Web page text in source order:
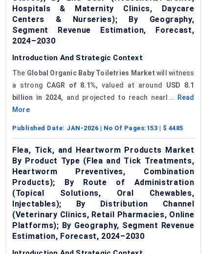
Hospitals & Maternity Clinics, Daycare
Centers & Nurseries); By Geography,
Segment Revenue Estimation, Forecast,
2024–2030
Introduction And Strategic Context
The Global Organic Baby Toiletries Market will witness
a strong CAGR of 8.1%, valued at around USD
8.1
billion in 2024, and projected to reach nearl...
Read
More
Published Date: JAN-2026 | No Of Pages: 153 | $ 4485
Flea, Tick, and Heartworm Products Market
By Product Type (Flea and Tick Treatments,
Heartworm Preventives, Combination
Products); By Route of Administration
(Topical Solutions, Oral Chewables,
Injectables); By Distribution Channel
(Veterinary Clinics, Retail Pharmacies, Online
Platforms); By Geography, Segment Revenue
Estimation, Forecast, 2024–2030